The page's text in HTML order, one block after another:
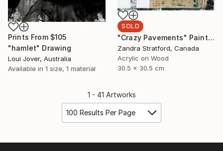
Prints From $105
"hamlet" Drawing
Loui Jover, Australia
Available in 1 size, 1 material
SOLD
"Crazy Pavements" Painting
Zandra Stratford, Canada
Acrylic on Wood
30.5 x 30.5 cm
1 - 41 Artworks
100 Results Per Page